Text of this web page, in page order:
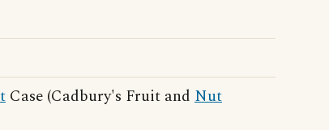
Case (Cadbury's Fruit and Nut